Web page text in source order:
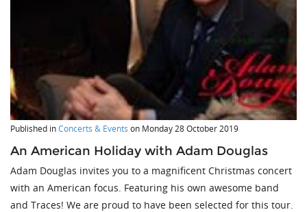
Published inConcerts & Events on Monday 28 October 2019
An American Holiday with Adam Douglas
Adam Douglas invites you to a magnificent Christmas concert
with an American focus. Featuring his own awesome band
and Traces! We are proud to have been selected for this tour.